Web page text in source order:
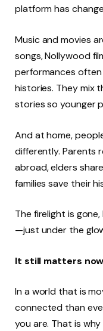
platform has
Music and movies
songs, Nollywood
performances
histories. They mix
stories so younger
And at home,
differently. Parents
abroad, elders
families save their
The firelight is
—just under the
It still matters now
In a world that is
connected than
you are. That is